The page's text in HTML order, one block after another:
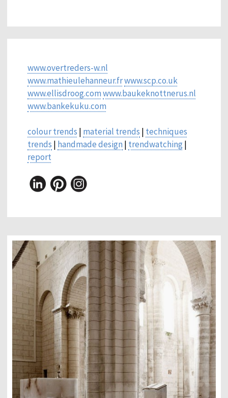
www.overtreders-w.nl
www.mathieulehanneur.frwww.scp.co.uk
www.ellisdroog.comwww.baukeknottnerus.nl
www.bankekuku.com
colour trends | material trends | techniques
trends | handmade design | trendwatching |
report